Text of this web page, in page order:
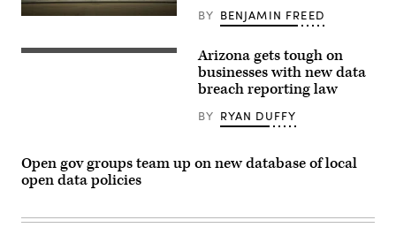
BY BENJAMIN FREED
Arizona gets tough on
businesses with new data
breach reporting law
BY RYAN DUFFY
Open gov groups team up on new database of local
open data policies